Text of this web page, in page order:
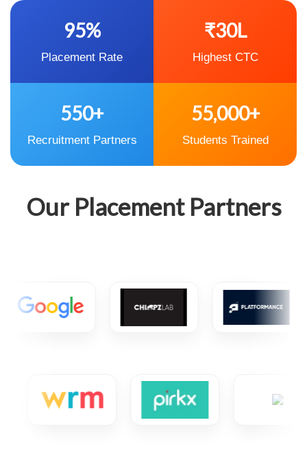
95%
Placement Rate
₹30L
Highest CTC
550+
Recruitment Partners
55,000+
Students Trained
Our Placement Partners